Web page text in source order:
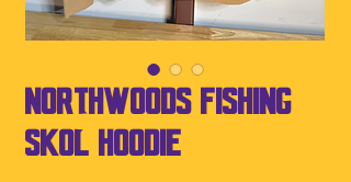
Northwoods Fishing
SKOL Hoodie